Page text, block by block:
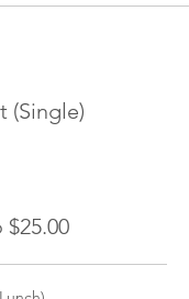
(Single)
$25.00